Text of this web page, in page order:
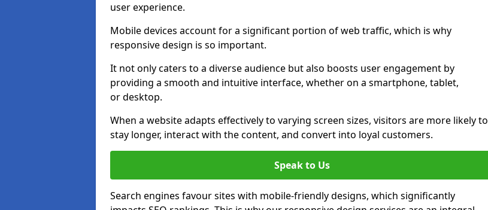
user experience.
Mobile devices account for a significant portion of web traffic, which is why
responsive design is so important.
It not only caters to a diverse audience but also boosts user engagement by
providing a smooth and intuitive interface, whether on a smartphone, tablet,
or desktop.
When a website adapts effectively to varying screen sizes, visitors are more likely to
stay longer, interact with the content, and convert into loyal customers.
Speak to Us
Search engines favour sites with mobile-friendly designs, which significantly